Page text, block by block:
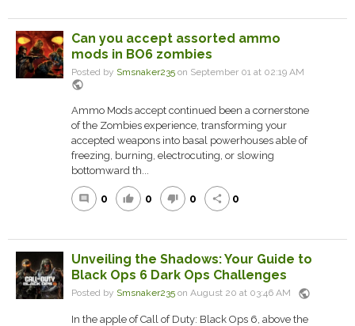
Can you accept assorted ammo
mods in BO6 zombies
Posted by Smsnaker235 on September 01 at 02:19 AM
public
Ammo Mods accept continued been a cornerstone
of the Zombies experience, transforming your
accepted weapons into basal powerhouses able of
freezing, burning, electrocuting, or slowing
bottomward th...
comment 0 thumb_up 0 thumb_down 0 share 0
Unveiling the Shadows: Your Guide to
Black Ops 6 Dark Ops Challenges
Posted by Smsnaker235 on August 20 at 03:46 AM public
In the apple of Call of Duty: Black Ops 6, above the